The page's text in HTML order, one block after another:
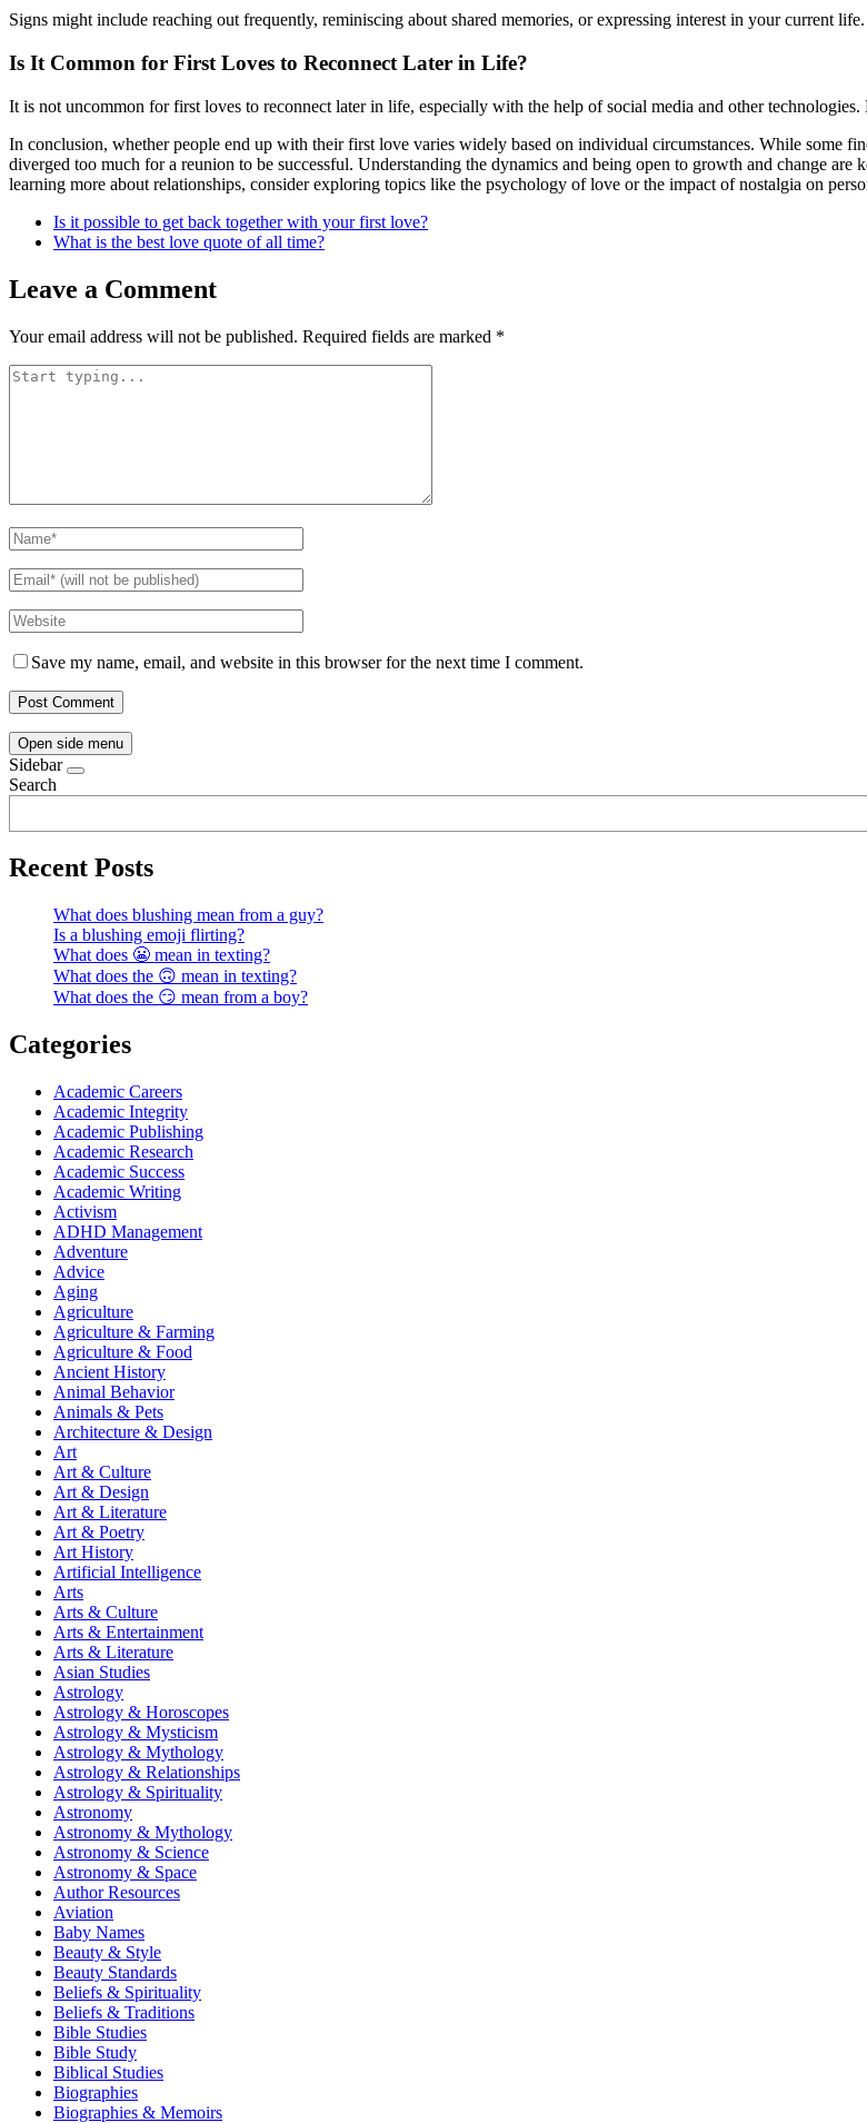
Signs might include reaching out frequently, reminiscing about shared memories, or expressing interest in your current
Is It Common for First Loves to Reconnect Later in Life?
It is not uncommon for first loves to reconnect later in life, especially with the help of social media and other
In conclusion, whether people end up with their first love varies widely based on individual circumstances. While some
diverged too much for a reunion to be successful. Understanding the dynamics and being open to growth and change
learning more about relationships, consider exploring topics like the psychology of love or the impact of nostalgia on
Is it possible to get back together with your first love?
What is the best love quote of all time?
Leave a Comment
Your email address will not be published. Required fields are marked *
Save my name, email, and website in this browser for the next time I comment.
Open side menu
Sidebar
Search
Recent Posts
What does blushing mean from a guy?
Is a blushing emoji flirting?
What does 😬 mean in texting?
What does the 🙃 mean in texting?
What does the 😏 mean from a boy?
Categories
Academic Careers
Academic Integrity
Academic Publishing
Academic Research
Academic Success
Academic Writing
Activism
ADHD Management
Adventure
Advice
Aging
Agriculture
Agriculture & Farming
Agriculture & Food
Ancient History
Animal Behavior
Animals & Pets
Architecture & Design
Art
Art & Culture
Art & Design
Art & Literature
Art & Poetry
Art History
Artificial Intelligence
Arts
Arts & Culture
Arts & Entertainment
Arts & Literature
Asian Studies
Astrology
Astrology & Horoscopes
Astrology & Mysticism
Astrology & Mythology
Astrology & Relationships
Astrology & Spirituality
Astronomy
Astronomy & Mythology
Astronomy & Science
Astronomy & Space
Author Resources
Aviation
Baby Names
Beauty & Style
Beauty Standards
Beliefs & Spirituality
Beliefs & Traditions
Bible Studies
Bible Study
Biblical Studies
Biographies
Biographies & Memoirs